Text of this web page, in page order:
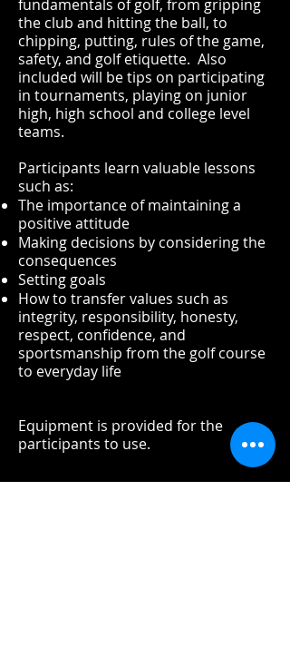
fundamentals of golf, from gripping
the club and hitting the ball, to
chipping, putting, rules of the game,
safety, and golf etiquette. Also
included will be tips on participating
in tournaments, playing on junior
high, high school and college level
teams.
Participants learn valuable lessons
such as:
The importance of maintaining a
positive attitude
Making decisions by considering the
consequences
Setting goals
How to transfer values such as
integrity, responsibility, honesty,
respect, confidence, and
sportsmanship from the golf course
to everyday life
Equipment is provided for the
participants to use.